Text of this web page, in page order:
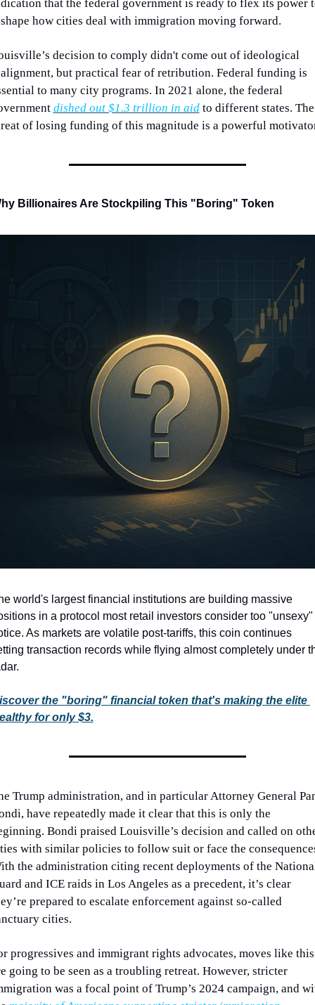
that the federal government is ready to flex its power
how cities deal with immigration moving forward.
decision to comply didn't come out of ideological
but practical fear of retribution. Federal funding is
to many city programs. In 2021 alone, the federal
dished out $1.3 trillion in aid to different states. The
of losing funding of this magnitude is a powerful
Billionaires Are Stockpiling This "Boring" Token
world's largest financial institutions are building massive
in a protocol most retail investors consider too "unsexy"
As markets are volatile post-tariffs, this coin continues
transaction records while flying almost completely under
the "boring" financial token that's making the elite
for only $3.
Trump administration, and in particular Attorney General
have repeatedly made it clear that this is only the
Bondi praised Louisville’s decision and called on
with similar policies to follow suit or face the
the administration citing recent deployments of the
and ICE raids in Los Angeles as a precedent, it’s clear
prepared to escalate enforcement against so-called
cities.
progressives and immigrant rights advocates, moves like this
going to be seen as a troubling retreat. However, stricter
was a focal point of Trump’s 2024 campaign, and